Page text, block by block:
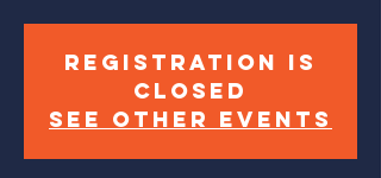
Registration is
closed
See other events